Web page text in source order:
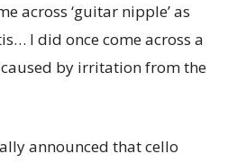
across ‘guitar nipple’ as
I did once come across a
caused by irritation from the
announced that cello